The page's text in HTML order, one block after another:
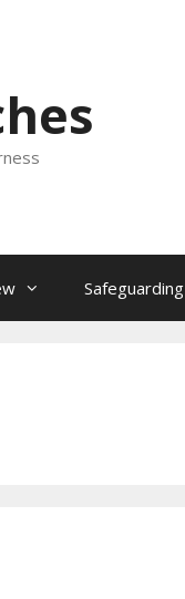
Safeguarding